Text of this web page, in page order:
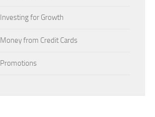
Investing for Growth
Money from Credit Cards
Promotions